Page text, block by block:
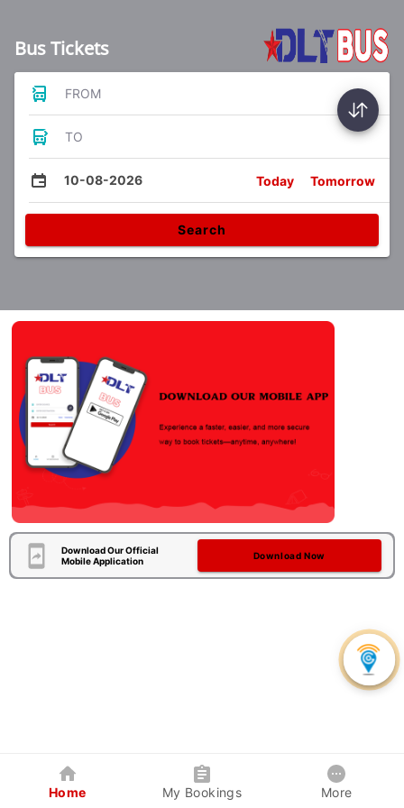
Bus Tickets
FROM
TO
10-08-2026 Today Tomorrow
Search
Download Our Official
Mobile Application
Download Now
Home My Bookings More